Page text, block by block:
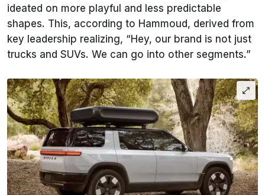
ideated on more playful and less predictable
shapes. This, according to Hammoud, derived from
key leadership realizing, “Hey, our brand is not just
trucks and SUVs. We can go into other segments.”